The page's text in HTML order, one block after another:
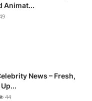
Animat...
News – Fresh,
44